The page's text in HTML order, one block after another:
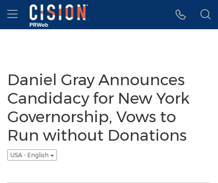
Accessibility Statement
Skip Navigation
Hamburger menu
Daniel Gray Announces
Candidacy for New York
Governorship, Vows to
Run without Donations
USA - English